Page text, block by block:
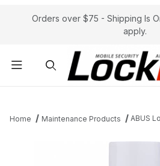
Orders over $75 - Shipping Is
apply.
Home Maintenance Products ABUS